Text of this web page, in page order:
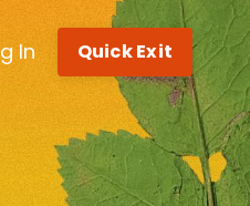
In Quick Exit